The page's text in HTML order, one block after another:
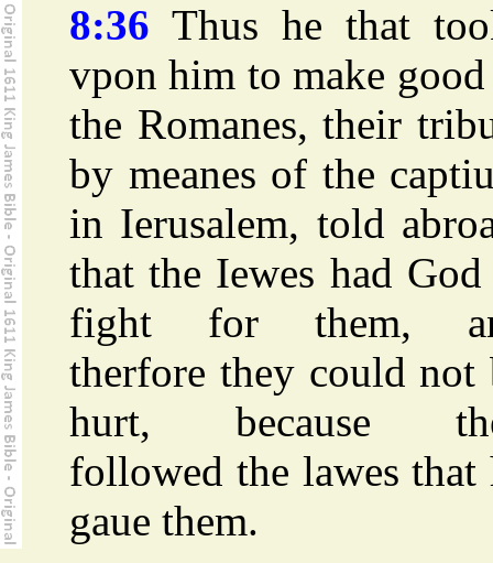
8:36 Thus he that
vpon him to make
the Romanes, their
by meanes of the
in Ierusalem, told
that the Iewes had
fight for them,
therfore they could not
hurt, because
followed the lawes that
gaue them.